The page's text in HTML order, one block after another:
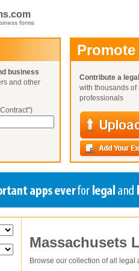
forms
business
and other
Contribute a
with thousands
professionals
Massachusets
Browse our collection of all